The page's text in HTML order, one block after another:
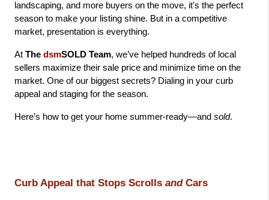
landscaping, and more buyers on the move, it's the perfect
season to make your listing shine. But in a competitive
market, presentation is everything.
At The dsmSOLD Team, we’ve helped hundreds of local
sellers maximize their sale price and minimize time on the
market. One of our biggest secrets? Dialing in your curb
appeal and staging for the season.
Here’s how to get your home summer-ready—and sold.
Curb Appeal that Stops Scrolls and Cars